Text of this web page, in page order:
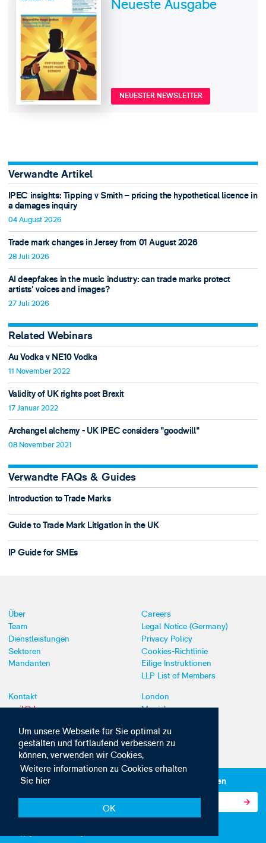
Um unsere Webseite für Sie optimal zu
gestalten und fortlaufend verbessern zu
können, verwenden wir Cookies,
Weitere informationen zu Cookies erhalten
Sie hier
OK
Neueste Ausgabe
NEUESTER NEWSLETTER
Verwandte Artikel
IPEC insights: Tipping v Smith – pricing the hypothetical licence in
a damages inquiry
04 August 2026
Trade mark changes in Jersey from 01 August 2026
28 Juli 2026
AI deepfakes in the music industry: can trade marks protect
artists’ voices and images?
27 Juli 2026
Related Webinars
Au Vodka v NE10 Vodka
11 November 2022
Validity of UK rights post Brexit
17 Januar 2022
Archangel alchemy - UK IPEC considers "goodwill"
08 November 2021
Verwandte FAQs & Guides
Introduction to Trade Marks
Guide to Trade Mark Litigation in the UK
IP Guide for SMEs
Über
Team
Dienstleistungen
Sektoren
Mandanten
Careers
Legal Notice (Germany)
Privacy Policy
Cookies-Richtlinie
Eilige Instruktionen
LLP List of Members
Kontakt
mail@dyoung.com
London
Munich
Abonnieren Sie unsere IP-News und -Kommunikationen